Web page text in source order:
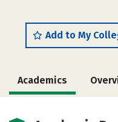
Add to My
Academics